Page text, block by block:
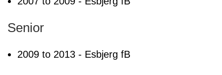
Senior
2009 to 2013 - Esbjerg fB